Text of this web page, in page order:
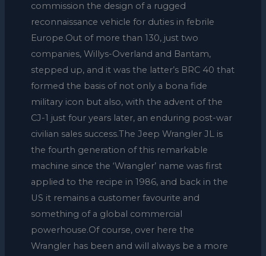
commission the design of a rugged
reconnaissance vehicle for duties in febrile
Europe.Out of more than 130, just two
companies, Willys-Overland and Bantam,
stepped up, and it was the latter’s BRC 40 that
formed the basis of not only a bona fide
military icon but also, with the advent of the
CJ-1 just four years later, an enduring post-war
civilian sales success.The Jeep Wrangler JL is
the fourth generation of this remarkable
machine since the ‘Wrangler’ name was first
applied to the recipe in 1986, and back in the
US it remains a customer favourite and
something of a global commercial
powerhouse.Of course, over here the
Wrangler has been and will always be a more